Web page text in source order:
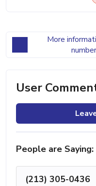
More
User
People are Saying:
(213) 305-0436